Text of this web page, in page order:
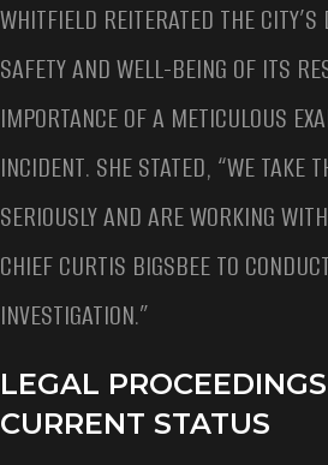
WHITFIELD REITERATED THE
SAFETY AND WELL-BEING OF ITS
IMPORTANCE OF A METICULOUS
INCIDENT. SHE STATED, “WE TAKE
SERIOUSLY AND ARE WORKING
CHIEF CURTIS BIGSBEE TO
INVESTIGATION.”
LEGAL
CURRENT STATUS